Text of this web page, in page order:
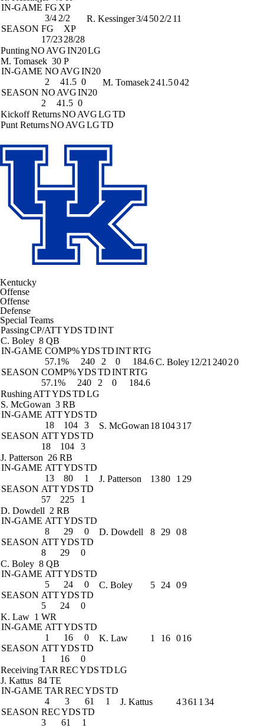
IN-GAME FG XP
3/4 2/2
SEASON FG
XP
17/2328/28
R. Kessinger3/4502/2 11
PuntingNO AVGIN20LG
M. Tomasek 30 P
IN-GAME NO AVGIN20
2
41.5 0
SEASON NO AVGIN20
2
41.5 0
M. Tomasek241.5042
Kickoff ReturnsNO AVGLGTD
Punt ReturnsNO AVGLGTD
Kentucky
Offense
Offense
Defense
Special Teams
PassingCP/ATTYDSTDINT
C. Boley 8 QB
IN-GAME COMP%YDSTDINTRTG
57.1%
240 2 0
184.6
SEASON COMP%YDSTDINTRTG
57.1%
240 2 0 184.6
C. Boley12/21 24020
RushingATTYDSTDLG
S. McGowan 3 RB
IN-GAME ATTYDSTD
18
104
3
SEASON ATTYDSTD
18
104 3
S. McGowan 18104317
J. Patterson 26 RB
IN-GAME ATTYDSTD
13
80
1
SEASON ATTYDSTD
57
225 1
J. Patterson 1380 1 29
D. Dowdell 2 RB
IN-GAME ATTYDSTD
8
29
0
SEASON ATTYDSTD
8
29 0
D. Dowdell 8 29 08
C. Boley 8 QB
IN-GAME ATTYDSTD
5
24
0
SEASON ATTYDSTD
5
24 0
C. Boley 5 24 09
K. Law 1 WR
IN-GAME ATTYDSTD
1
16
0
SEASON ATTYDSTD
1
16 0
K. Law 1 16 016
ReceivingTAR RECYDSTDLG
J. Kattus 84 TE
IN-GAME TAR RECYDSTD
4
3 61
1
SEASON RECYDSTD
3
61 1
J. Kattus 4361 1 34